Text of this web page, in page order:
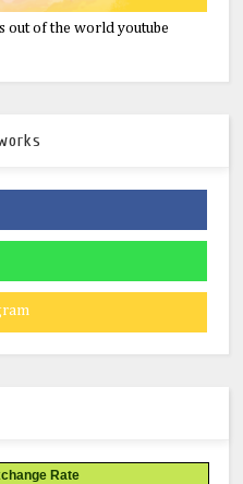
out of the world youtube
Rate